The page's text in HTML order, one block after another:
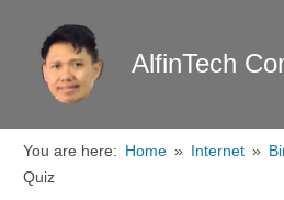
content
AlfinTech
You are here: Home Internet
Quiz